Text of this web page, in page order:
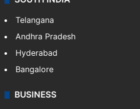
Telangana
Andhra Pradesh
Hyderabad
Bangalore
BUSINESS